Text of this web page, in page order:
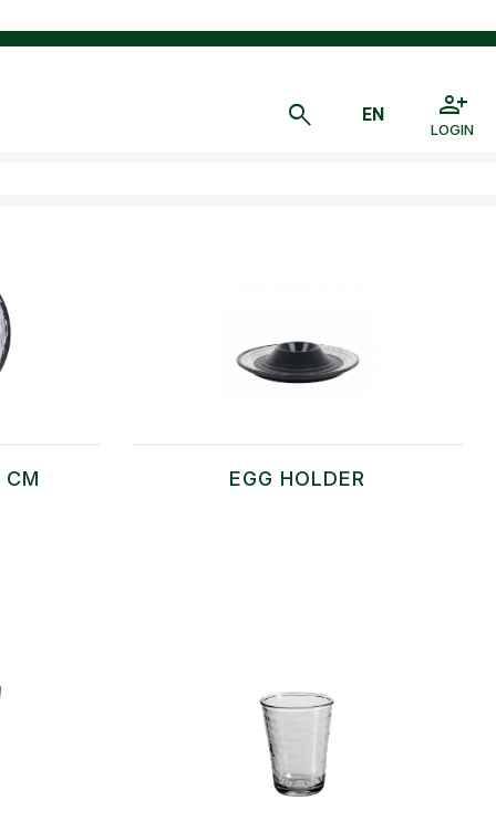
LOGIN
CM EGG HOLDER